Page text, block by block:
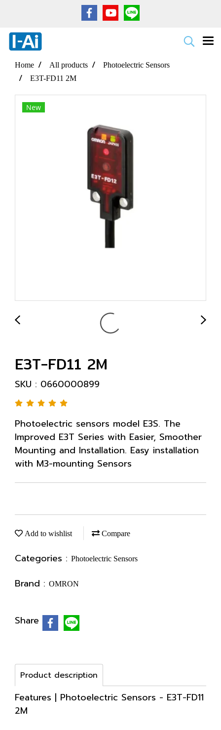
Home All products
Photoelectric Sensors
E3T-FD11 2M
New
E3T-FD11 2M
SKU : 0660000899
Photoelectric sensors model E3S. The
Improved E3T Series with Easier, Smoother
Mounting and Installation. Easy installation
with M3-mounting Sensors
Add to wishlist Compare
Categories : Photoelectric Sensors
Brand : OMRON
Share
Product description
Features | Photoelectric Sensors - E3T-FD11
2M